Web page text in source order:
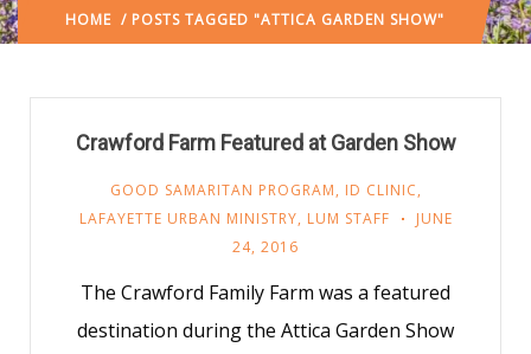
HOME / POSTS TAGGED "ATTICA GARDEN SHOW"
Crawford Farm Featured at Garden Show
GOOD SAMARITAN PROGRAM, ID CLINIC,
LAFAYETTE URBAN MINISTRY, LUM STAFF
JUNE
24, 2016
The Crawford Family Farm was a featured
destination during the Attica Garden Show